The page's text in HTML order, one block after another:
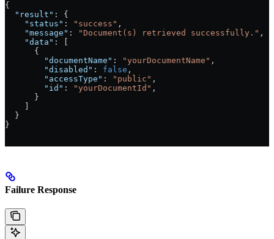
{
  "result"
: {
    "status"
: "success" ,
    "message"
: "Document(s) retrieved successfully." ,
    "data"
: [
      {
        "documentName"
: "yourDocumentName" ,
        "disabled"
: false ,
        "accessType"
: "public" ,
        "id"
: "yourDocumentId" ,
      }
  }
}
Failure Response